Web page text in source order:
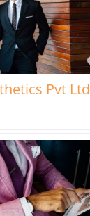
Pvt Ltd